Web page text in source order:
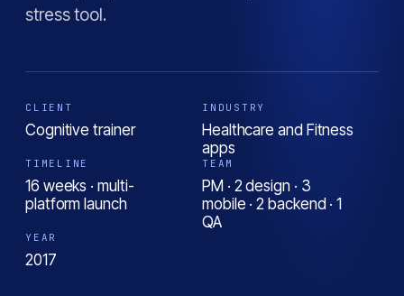
stress tool.
CLIENT
Cognitive trainer
INDUSTRY
Healthcare and Fitness
apps
TIMELINE
16 weeks · multi-
platform launch
TEAM
PM · 2 design · 3
mobile · 2 backend · 1
QA
YEAR
2017